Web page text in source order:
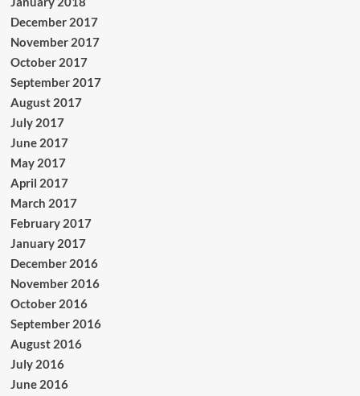
December 2017
November 2017
October 2017
September 2017
August 2017
July 2017
June 2017
May 2017
April 2017
March 2017
February 2017
January 2017
December 2016
November 2016
October 2016
September 2016
August 2016
July 2016
June 2016